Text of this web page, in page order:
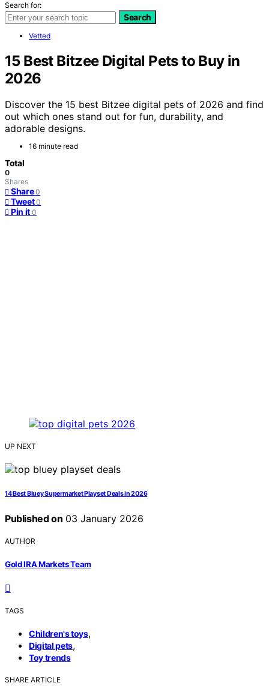
Search for:
Search
Vetted
15 Best Bitzee Digital Pets to Buy in
2026
Discover the 15 best Bitzee digital pets of 2026 and find
out which ones stand out for fun, durability, and
adorable designs.
16 minute read
Total
0
Shares
Share 0
Tweet 0
Pin it 0
UP NEXT
14 Best Bluey Supermarket Playset Deals in 2026
Published on 03 January 2026
AUTHOR
Gold IRA Markets Team
TAGS
Children's toys,
Digital pets,
Toy trends
SHARE ARTICLE